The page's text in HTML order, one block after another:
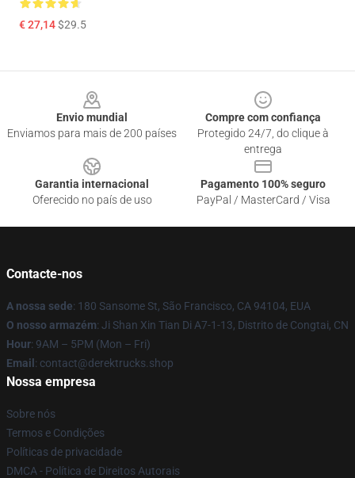
€ 27,14$29.5
Envio mundial
Enviamos para mais de 200 países
Compre com confiança
Protegido 24/7, do clique à
entrega
Garantia internacional
Oferecido no país de uso
Pagamento 100% seguro
PayPal / MasterCard / Visa
Contacte-nos
A nossa sede: 180 Sansome St, São Francisco, CA 94104, EUA
O nosso armazém: Ji Shan Xin Tian Di A7-1-13, Distrito de Congtai, CN
Hour: 9AM – 5PM (Mon – Fri)
Email : contact@derektrucks.shop
Nossa empresa
Sobre nós
Termos e Condições
Políticas de privacidade
DMCA - Política de Direitos Autorais